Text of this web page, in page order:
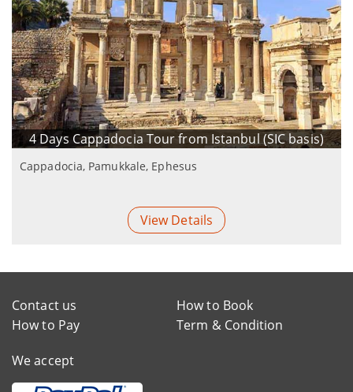
4 Days Cappadocia Tour from Istanbul (SIC basis)
Cappadocia, Pamukkale, Ephesus
View Details
Contact us
How to Book
How to Pay
Term & Condition
We accept